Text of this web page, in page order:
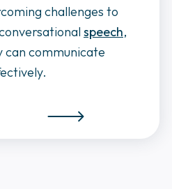
challenges to
speech,
can communicate